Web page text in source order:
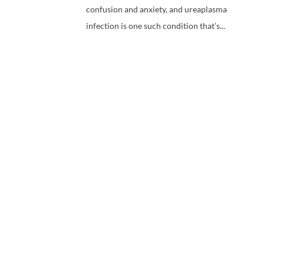
confusion and anxiety, and ureaplasma
infection is one such condition that’s...